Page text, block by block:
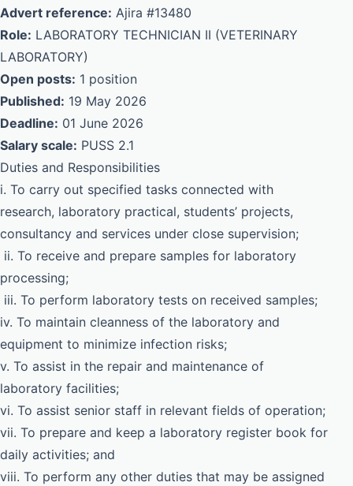
Advert reference: Ajira #13480
Role: LABORATORY TECHNICIAN II (VETERINARY
LABORATORY)
Open posts: 1 position
Published: 19 May 2026
Deadline: 01 June 2026
Salary scale: PUSS 2.1
Duties and Responsibilities
i. To carry out specified tasks connected with
research, laboratory practical, students’ projects,
consultancy and services under close supervision;
ii. To receive and prepare samples for laboratory
processing;
iii. To perform laboratory tests on received samples;
iv. To maintain cleanness of the laboratory and
equipment to minimize infection risks;
v. To assist in the repair and maintenance of
laboratory facilities;
vi. To assist senior staff in relevant fields of operation;
vii. To prepare and keep a laboratory register book for
daily activities; and
viii. To perform any other duties that may be assigned